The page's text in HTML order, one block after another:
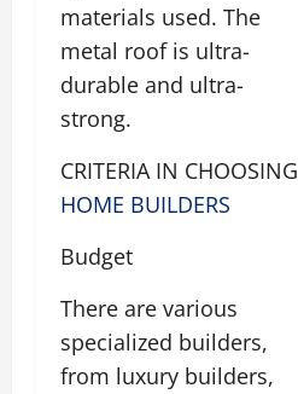
materials used. The
metal roof is ultra-
durable and ultra-
strong.
CRITERIA IN CHOOSING
HOME BUILDERS
Budget
There are various
specialized builders,
from luxury builders,